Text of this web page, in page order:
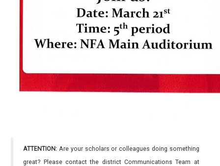
ATTENTION: Are your scholars or colleagues doing something
great? Please contact the district Communications Team at